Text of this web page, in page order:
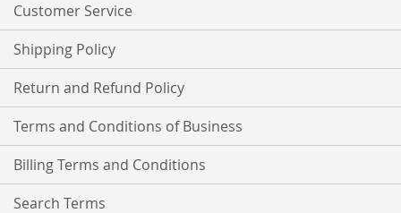
Customer Service
Shipping Policy
Return and Refund Policy
Terms and Conditions of Business
Billing Terms and Conditions
Search Terms